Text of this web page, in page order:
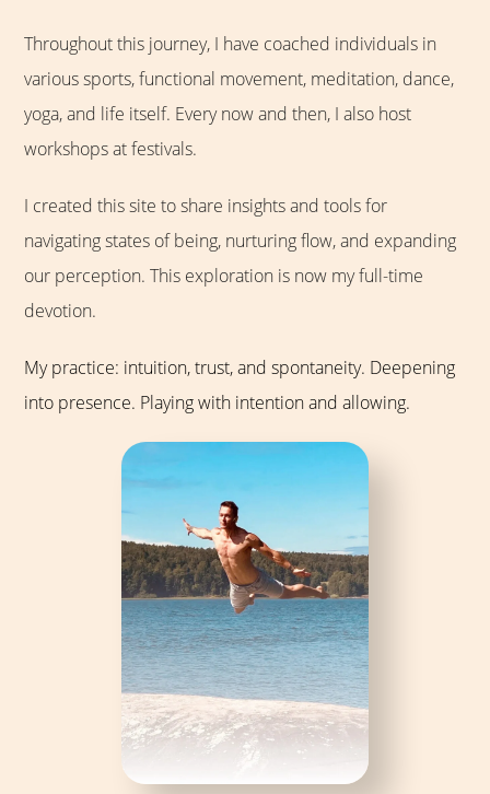
Throughout this journey, I have coached individuals in
various sports, functional movement, meditation, dance,
yoga, and life itself. Every now and then, I also host
workshops at festivals.
I created this site to share insights and tools for
navigating states of being, nurturing flow, and expanding
our perception. This exploration is now my full-time
devotion.
My practice: intuition, trust, and spontaneity. Deepening
into presence. Playing with intention and allowing.